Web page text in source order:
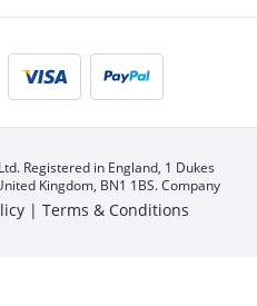
Registered in England, 1 Dukes
Kingdom, BN1 1BS. Company
| Terms & Conditions